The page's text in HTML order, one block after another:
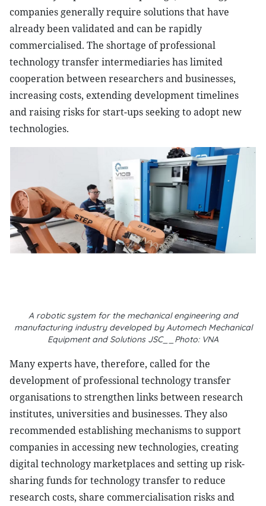
companies generally require solutions that have
already been validated and can be rapidly
commercialised. The shortage of professional
technology transfer intermediaries has limited
cooperation between researchers and businesses,
increasing costs, extending development timelines
and raising risks for start-ups seeking to adopt new
technologies.
A robotic system for the mechanical engineering and
manufacturing industry developed by Automech Mechanical
Equipment and Solutions JSC__Photo: VNA
Many experts have, therefore, called for the
development of professional technology transfer
organisations to strengthen links between research
institutes, universities and businesses. They also
recommended establishing mechanisms to support
companies in accessing new technologies, creating
digital technology marketplaces and setting up risk-
sharing funds for technology transfer to reduce
research costs, share commercialisation risks and